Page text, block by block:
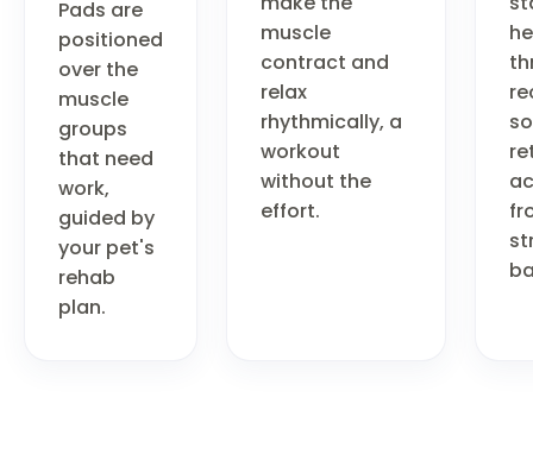
Pads are
positioned
over the
muscle
groups
that need
work,
guided by
your pet's
rehab
plan.
muscle
contract and
relax
rhythmically, a
workout
without the
effort.